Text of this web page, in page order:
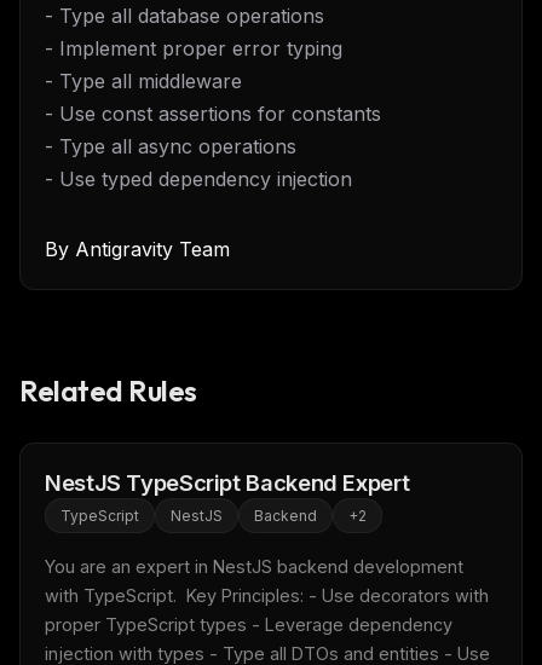
- Type all database operations
- Implement proper error typing
- Type all middleware
- Use const assertions for constants
- Type all async operations
- Use typed dependency injection
By Antigravity Team
Related Rules
NestJS TypeScript Backend Expert
TypeScript NestJS Backend +2
You are an expert in NestJS backend development
with TypeScript.  Key Principles: - Use decorators with
proper TypeScript types - Leverage dependency
injection with types - Type all DTOs and entities - Use
THIS WEEK'S DIGEST
Rules & workflow pack
Free · Weekly · 2 min read
FREE NEWSLETTER
Fresh Cursor rulesin your inbox